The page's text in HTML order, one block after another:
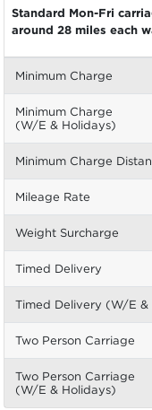
Standard Mon-Fri
around 28 miles each
Minimum Charge
Minimum Charge
(W/E & Holidays)
Minimum Charge
Mileage Rate
Weight Surcharge
Timed Delivery
Timed Delivery (W/E &
Two Person Carriage
Two Person Carriage
(W/E & Holidays)